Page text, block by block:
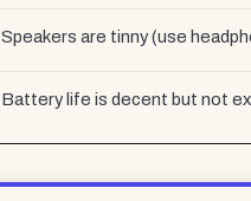
Speakers are tinny (use
Battery life is decent but not